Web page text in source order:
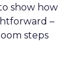
show how
–
steps